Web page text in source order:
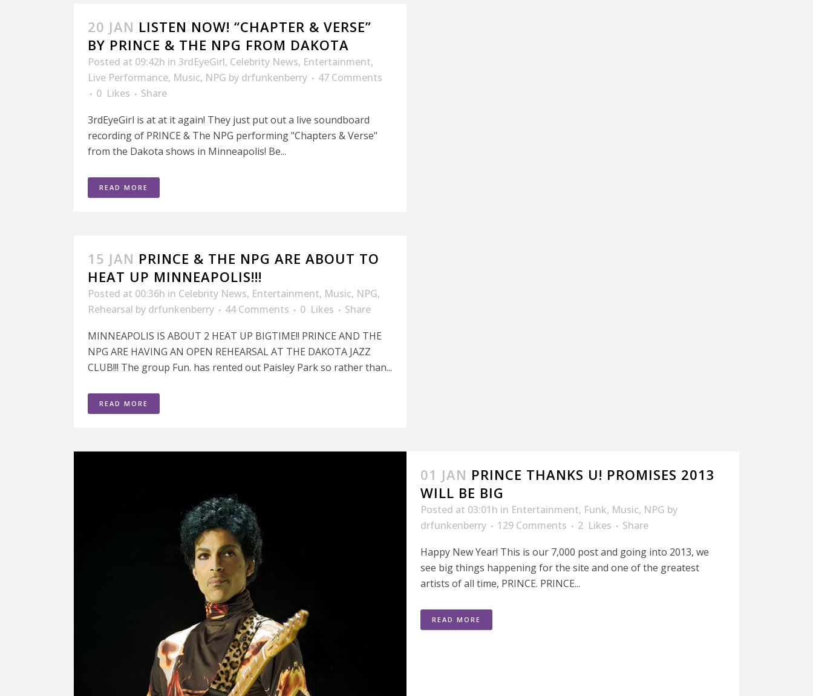
20 JAN LISTEN NOW! “CHAPTER & VERSE”
BY PRINCE & THE NPG FROM DAKOTA
Posted at 09:42h in 3rdEyeGirl, Celebrity News, Entertainment,
Live Performance, Music, NPG by drfunkenberry
47 Comments
0 Likes
Share
3rdEyeGirl is at at it again! They just put out a live soundboard
recording of PRINCE & The NPG performing "Chapters & Verse"
from the Dakota shows in Minneapolis! Be...
READ MORE
15 JAN PRINCE & THE NPG ARE ABOUT TO
HEAT UP MINNEAPOLIS!!!
Posted at 00:36h in Celebrity News, Entertainment, Music, NPG,
Rehearsal by drfunkenberry 44 Comments 0 Likes
Share
MINNEAPOLIS IS ABOUT 2 HEAT UP BIGTIME!! PRINCE AND THE
NPG ARE HAVING AN OPEN REHEARSAL AT THE DAKOTA JAZZ
CLUB!!! The group Fun. has rented out Paisley Park so rather than...
READ MORE
01 JAN PRINCE THANKS U! PROMISES 2013
WILL BE BIG
Posted at 03:01h in Entertainment, Funk, Music, NPG by
drfunkenberry
129 Comments 2 Likes
Share
Happy New Year! This is our 7,000 post and going into 2013, we
see big things happening for the site and one of the greatest
artists of all time, PRINCE. PRINCE...
READ MORE